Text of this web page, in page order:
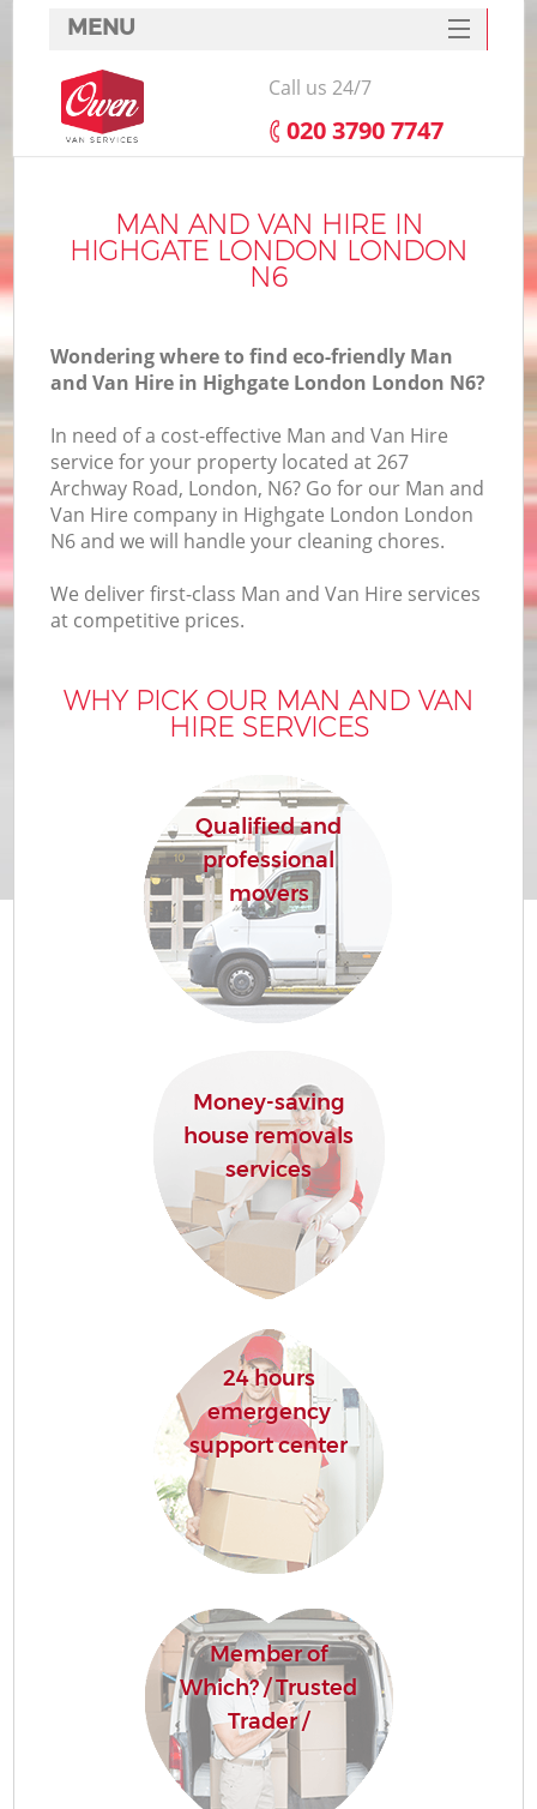
MAN AND VAN HIRE IN
HIGHGATE LONDON LONDON
N6
Wondering where to find eco-friendly Man
and Van Hire in Highgate London London N6?
In need of a cost-effective Man and Van Hire
service for your property located at 267
Archway Road, London, N6? Go for our Man and
Van Hire company in Highgate London London
N6 and we will handle your cleaning chores.
We deliver first-class Man and Van Hire services
at competitive prices.
WHY PICK OUR MAN AND VAN
HIRE SERVICES
Qualified and
professional
movers
Money-saving
house removals
services
24 hours
emergency
support center
Member of
Which? / Trusted
Trader /
MENU
SERVICES
HOME
FAQ
CONTACTS
Call us 24/7
‎020 3790 7747